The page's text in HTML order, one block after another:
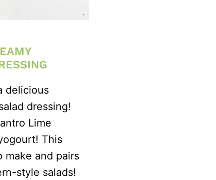
delicious
dressing!
Lime
This
make and pairs
style salads!